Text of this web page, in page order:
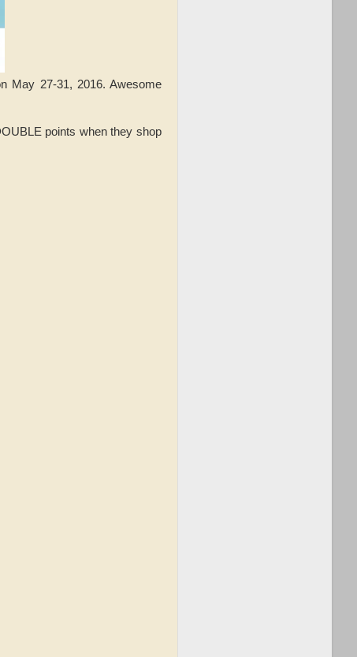
May 27-31, 2016. Awesome
points when they shop